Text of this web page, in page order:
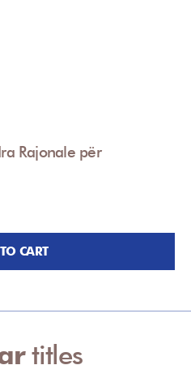
Rajonale për
CART
titles